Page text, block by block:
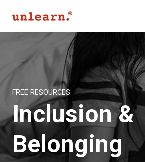
Log In
Join for Free
FREE RESOURCES
Inclusion &
Belonging